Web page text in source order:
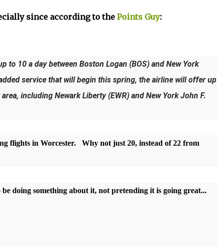
since according to thePoints Guy:
10 a day between Boston Logan (BOS) and New York
service that will begin this spring, the airline will offer up
including Newark Liberty (EWR) and New York John F.
flights in Worcester. Why not just 20, instead of 22 from
doing something about it, not pretending it is going great...